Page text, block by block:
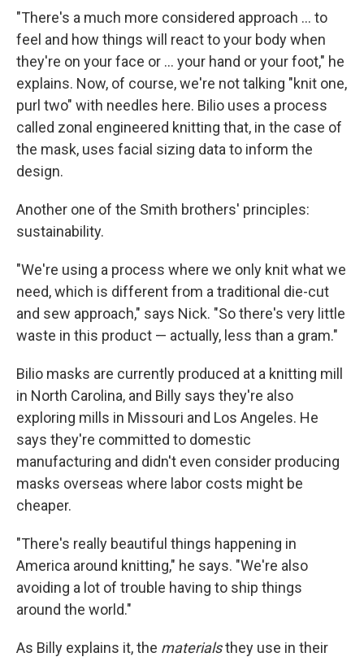
"There's a much more considered approach ... to
feel and how things will react to your body when
they're on your face or ... your hand or your foot," he
explains. Now, of course, we're not talking "knit one,
purl two" with needles here. Bilio uses a process
called zonal engineered knitting that, in the case of
the mask, uses facial sizing data to inform the
design.
Another one of the Smith brothers' principles:
sustainability.
"We're using a process where we only knit what we
need, which is different from a traditional die-cut
and sew approach," says Nick. "So there's very little
waste in this product — actually, less than a gram."
Bilio masks are currently produced at a knitting mill
in North Carolina, and Billy says they're also
exploring mills in Missouri and Los Angeles. He
says they're committed to domestic
manufacturing and didn't even consider producing
masks overseas where labor costs might be
cheaper.
"There's really beautiful things happening in
America around knitting," he says. "We're also
avoiding a lot of trouble having to ship things
around the world."
As Billy explains it, the materialsthey use in their